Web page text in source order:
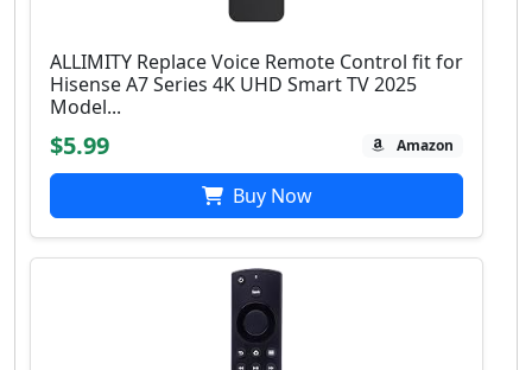
ALLIMITY Replace Voice Remote Control fit for
Hisense A7 Series 4K UHD Smart TV 2025
Model...
$5.99 Amazon
Buy Now